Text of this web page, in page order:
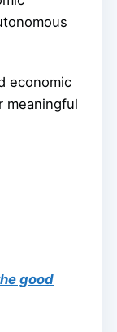
economic
meaningful
good